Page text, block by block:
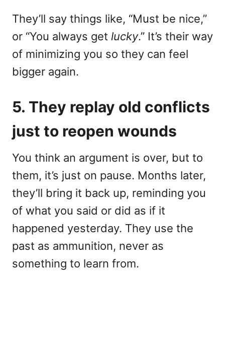
They’ll say things like, “Must be nice,”
or “You always get lucky.” It’s their way
of minimizing you so they can feel
bigger again.
5. They replay old conflicts
just to reopen wounds
You think an argument is over, but to
them, it’s just on pause. Months later,
they’ll bring it back up, reminding you
of what you said or did as if it
happened yesterday. They use the
past as ammunition, never as
something to learn from.